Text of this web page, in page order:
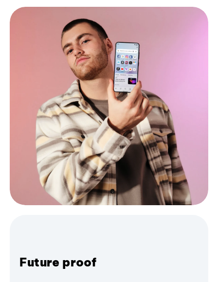
Future proof